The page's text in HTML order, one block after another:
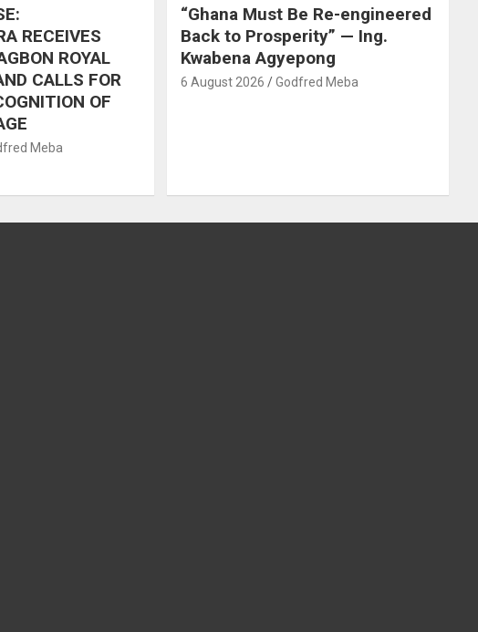
RECEIVES
ROYAL
CALLS FOR
OF
Meba
“Ghana Must Be Re-engineered
Back to Prosperity” — Ing.
Kwabena Agyepong
6 August 2026 Godfred Meba